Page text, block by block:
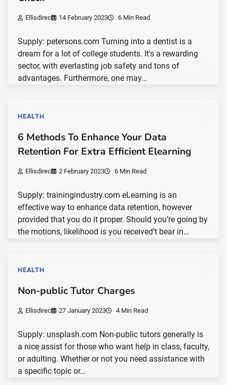
Ellisdirec 14 February 2023 6 Min Read
Supply: petersons.com Turning into a dentist is a
dream for a lot of college students. It's a rewarding
sector, with everlasting job safety and tons of
advantages. Furthermore, one may…
HEALTH
6 Methods To Enhance Your Data
Retention For Extra Efficient Elearning
Ellisdirec 2 February 2023 6 Min Read
Supply: trainingindustry.com eLearning is an
effective way to enhance data retention, however
provided that you do it proper. Should you’re going by
the motions, likelihood is you received’t bear in…
HEALTH
Non-public Tutor Charges
Ellisdirec 27 January 2023 4 Min Read
Supply: unsplash.com Non-public tutors generally is
a nice assist for those who want help in class, faculty,
or adulting. Whether or not you need assistance with
a specific topic or…